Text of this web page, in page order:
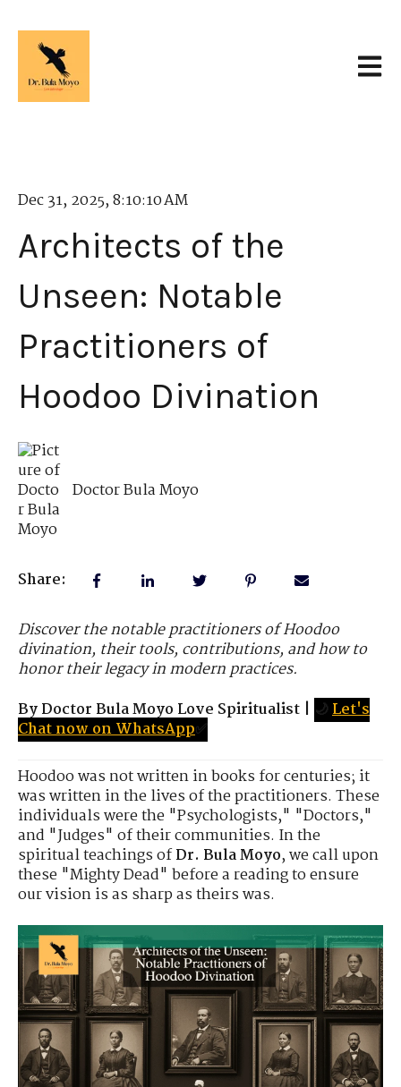
Dec 31, 2025, 8:10:10 AM
Architects of the
Unseen: Notable
Practitioners of
Hoodoo Divination
Doctor Bula Moyo
Share:
Discover the notable practitioners of Hoodoo
divination, their tools, contributions, and how to
honor their legacy in modern practices.
By Doctor Bula Moyo Love Spiritualist | 🌙Let's
Chat now on WhatsApp✅
Hoodoo was not written in books for centuries; it
was written in the lives of the practitioners. These
individuals were the "Psychologists," "Doctors,"
and "Judges" of their communities. In the
spiritual teachings ofDr. Bula Moyo, we call upon
these "Mighty Dead" before a reading to ensure
our vision is as sharp as theirs was.